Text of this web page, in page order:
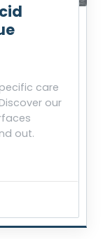
care
our
out.
Belgian Blue